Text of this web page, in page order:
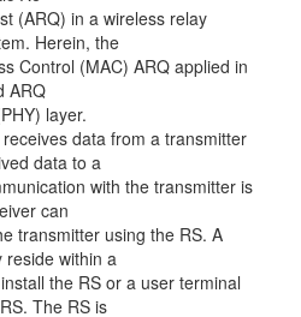
(ARQ) in a wireless relay
Herein, the
Control (MAC) ARQ applied in
ARQ
layer.
data from a transmitter
data to a
with the transmitter is
can
transmitter using the RS. A
reside within a
the RS or a user terminal
The RS is